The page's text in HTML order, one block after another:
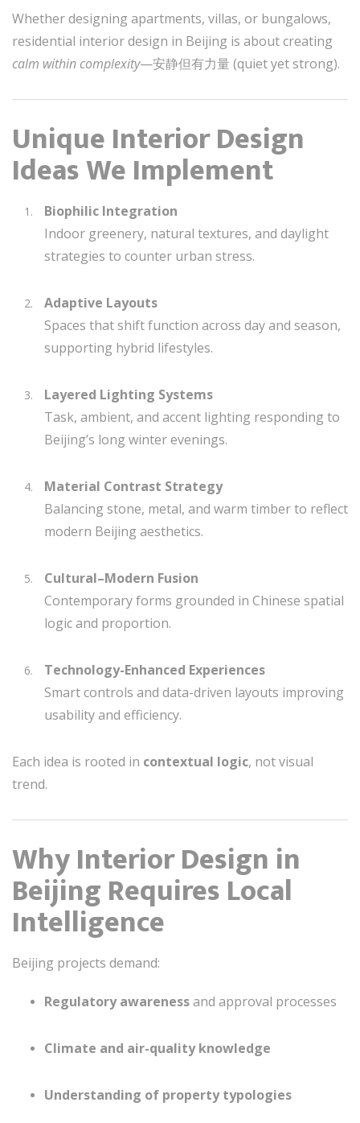
Whether designing apartments, villas, or bungalows,
residential interior design in Beijing is about creating
calm within complexity—安静但有力量 (quiet yet strong).
Unique Interior Design
Ideas We Implement
Biophilic Integration
Indoor greenery, natural textures, and daylight
strategies to counter urban stress.
Adaptive Layouts
Spaces that shift function across day and season,
supporting hybrid lifestyles.
Layered Lighting Systems
Task, ambient, and accent lighting responding to
Beijing’s long winter evenings.
Material Contrast Strategy
Balancing stone, metal, and warm timber to reflect
modern Beijing aesthetics.
Cultural–Modern Fusion
Contemporary forms grounded in Chinese spatial
logic and proportion.
Technology-Enhanced Experiences
Smart controls and data-driven layouts improving
usability and efficiency.
Each idea is rooted in contextual logic, not visual
trend.
Why Interior Design in
Beijing Requires Local
Intelligence
Beijing projects demand:
Regulatory awarenessand approval processes
Climate and air-quality knowledge
Understanding of property typologies